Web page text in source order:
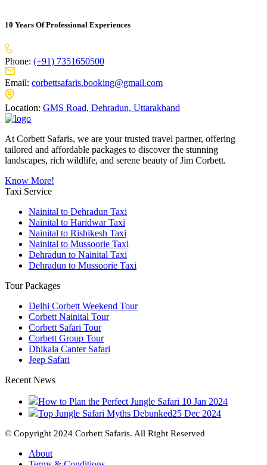
10 Years Of Professional Experiences
Phone: (+91) 7351650500
Email: corbettsafaris.booking@gmail.com
Location: GMS Road, Dehradun, Uttarakhand
At Corbett Safaris, we are your trusted travel partner, offering
tailored and affordable packages to discover the stunning
landscapes, rich wildlife, and serene beauty of Jim Corbett.
Know More!
Taxi Service
Nainital to Dehradun Taxi
Nainital to Haridwar Taxi
Nainital to Rishikesh Taxi
Nainital to Mussoorie Taxi
Dehradun to Nainital Taxi
Dehradun to Mussoorie Taxi
Tour Packages
Delhi Corbett Weekend Tour
Corbett Nainital Tour
Corbett Safari Tour
Corbett Group Tour
Dhikala Canter Safari
Jeep Safari
Recent News
How to Plan the Perfect Jungle Safari 10 Jan 2024
Top Jungle Safari Myths Debunked25 Dec 2024
© Copyright 2024 Corbett Safaris. All Right Reserved
About